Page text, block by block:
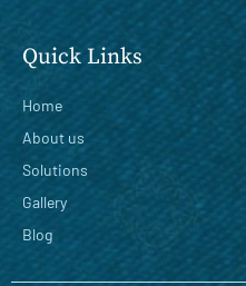
Quick Links
Home
About us
Solutions
Gallery
Blog